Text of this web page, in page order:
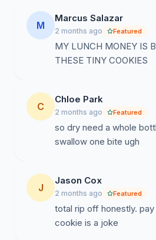
M
Marcus Salazar
2 months ago Featured
MY LUNCH MONEY IS
THESE TINY COOKIES
C
Chloe Park
2 months ago Featured
so dry need a whole
swallow one bite ugh
J
Jason Cox
2 months ago Featured
total rip off honestly.
cookie is a joke